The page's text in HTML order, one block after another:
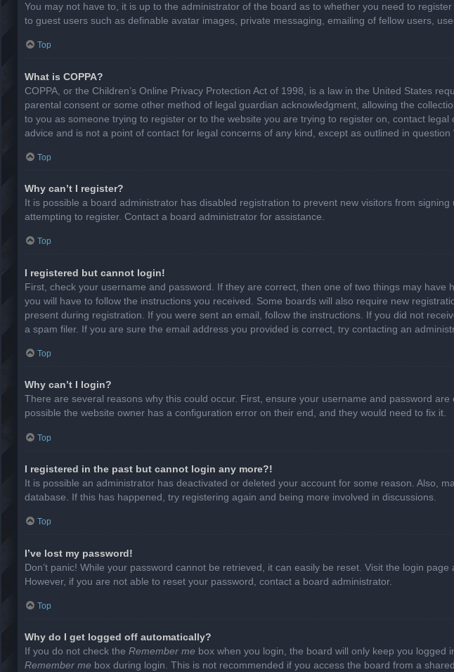
You may not have to, it is up to the administrator of the board as to whether you need to
to guest users such as definable avatar images, private messaging, emailing of fellow users,
Top
What is COPPA?
COPPA, or the Children’s Online Privacy Protection Act of 1998, is a law in the United States
parental consent or some other method of legal guardian acknowledgment, allowing the
to you as someone trying to register or to the website you are trying to register on, contact
advice and is not a point of contact for legal concerns of any kind, except as outlined in
Top
Why can’t I register?
It is possible a board administrator has disabled registration to prevent new visitors from
attempting to register. Contact a board administrator for assistance.
Top
I registered but cannot login!
First, check your username and password. If they are correct, then one of two things may
you will have to follow the instructions you received. Some boards will also require new
present during registration. If you were sent an email, follow the instructions. If you did not
a spam filer. If you are sure the email address you provided is correct, try contacting an
Top
Why can’t I login?
There are several reasons why this could occur. First, ensure your username and password
possible the website owner has a configuration error on their end, and they would need to fix it.
Top
I registered in the past but cannot login any more?!
It is possible an administrator has deactivated or deleted your account for some reason. Also,
database. If this has happened, try registering again and being more involved in discussions.
Top
I’ve lost my password!
Don’t panic! While your password cannot be retrieved, it can easily be reset. Visit the login page
However, if you are not able to reset your password, contact a board administrator.
Top
Why do I get logged off automatically?
If you do not check the Remember me box when you login, the board will only keep you
Remember me box during login. This is not recommended if you access the board from a